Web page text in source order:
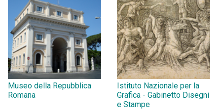
Museo della Repubblica
Romana
Istituto Nazionale per la
Grafica - Gabinetto Disegni
e Stampe